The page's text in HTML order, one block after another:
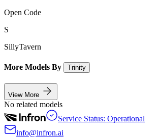
Open Code
S
SillyTavern
More Models By Trinity
View More
No related models
Service Status: Operational
info@infron.ai